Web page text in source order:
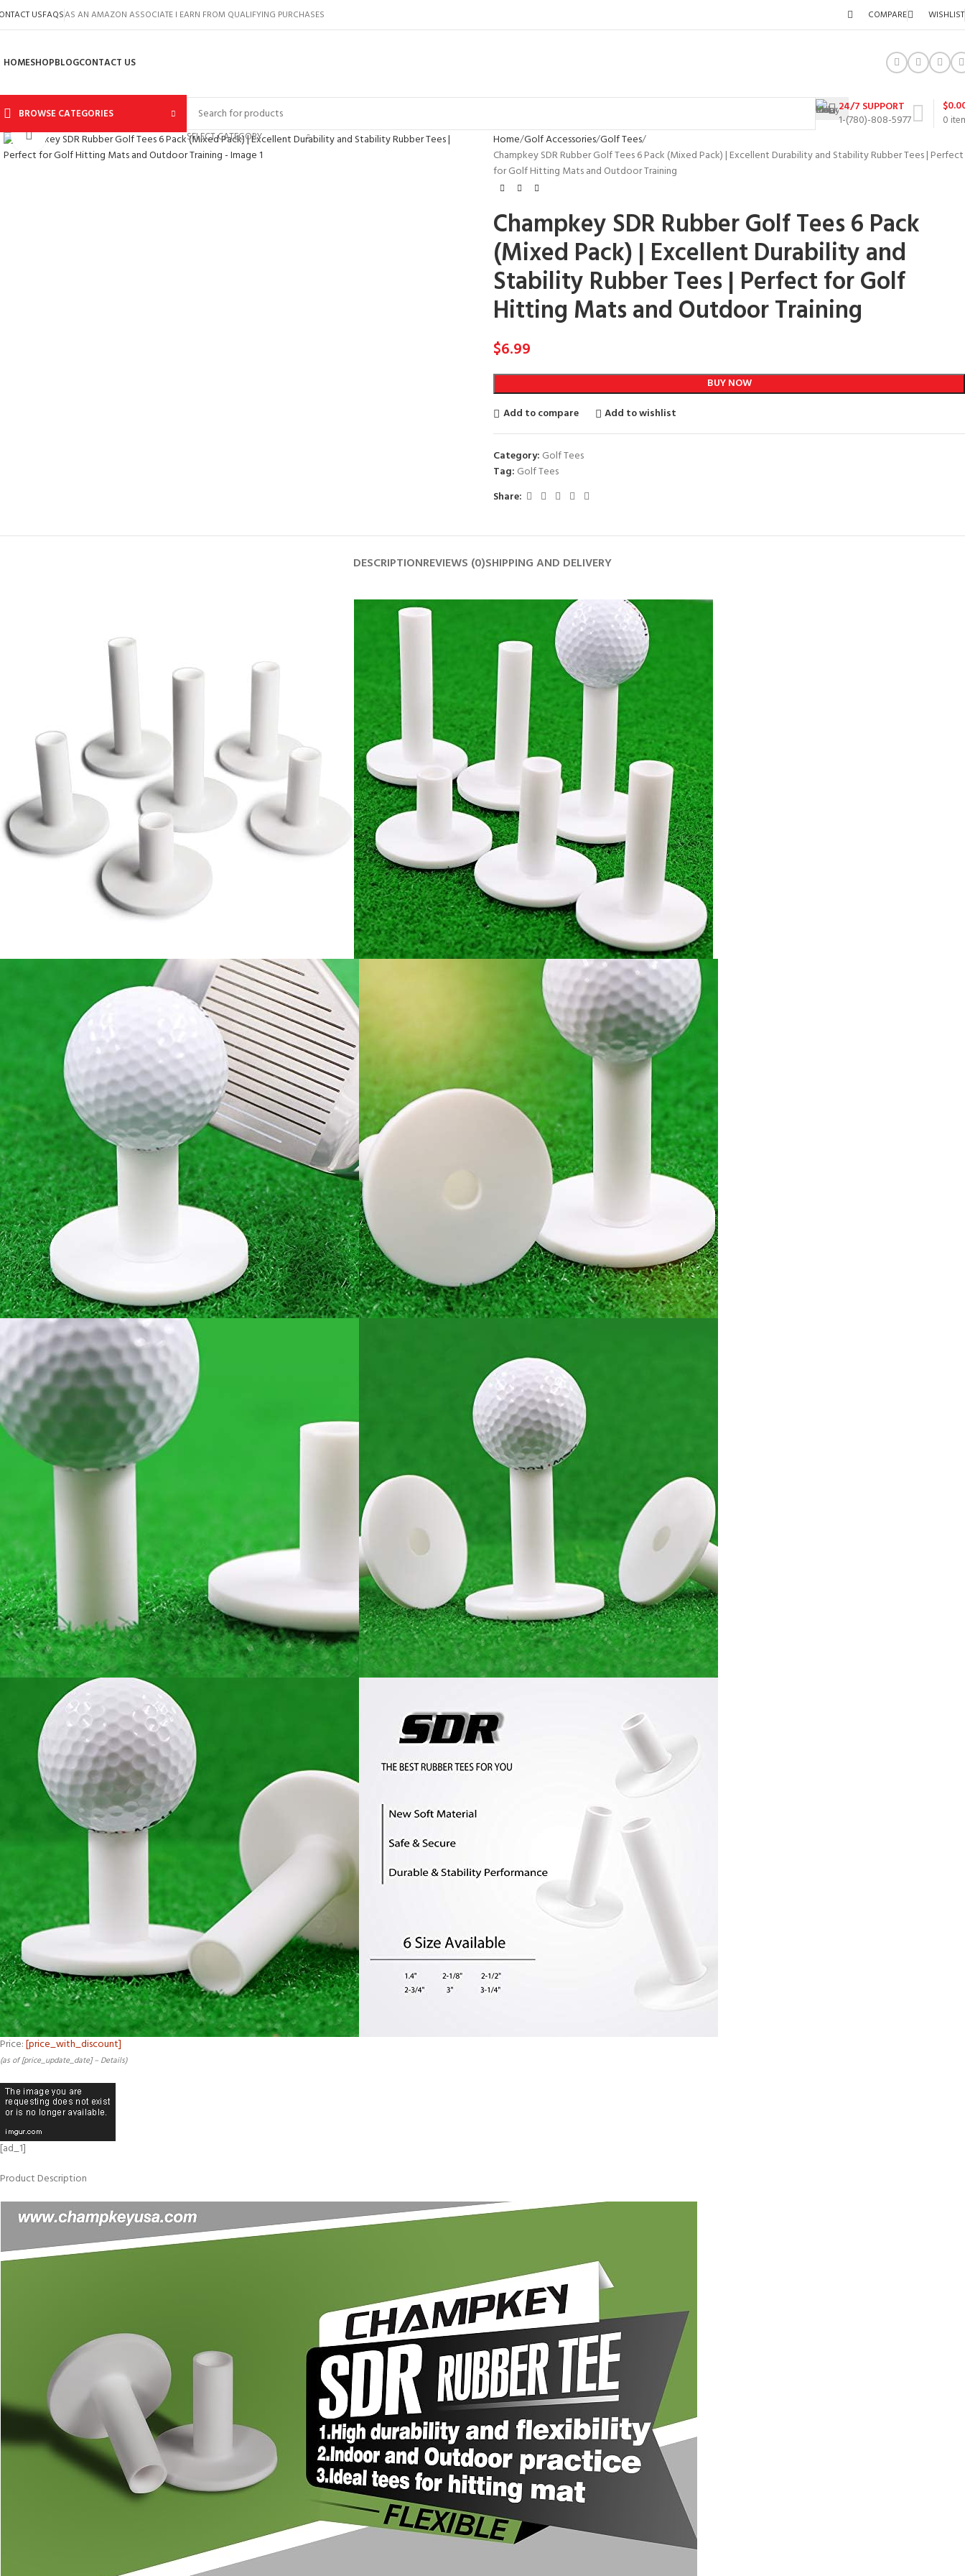
USFAQSAS AN AMAZON ASSOCIATE I EARN FROM QUALIFYING PURCHASES COMPARE WISHLIST
HOMESHOPBLOGCONTACT US
BROWSE CATEGORIES
SELECT CATEGORY
24/7 SUPPORT
1-(780)-808-5977
0
$
Click to enlarge Home Golf Accessories Golf Tees
Champkey SDR Rubber Golf Tees 6 Pack (Mixed Pack) | Excellent Durability and Stability Rubber Tees | Perfect
for Golf Hitting Mats and Outdoor Training
Champkey SDR Rubber Golf Tees 6 Pack
(Mixed Pack) | Excellent Durability and
Stability Rubber Tees | Perfect for Golf
Hitting Mats and Outdoor Training
$6.99
BUY NOW
Add to compare
Add to wishlist
Category: Golf Tees
Tag: Golf Tees
Share:
DESCRIPTIONREVIEWS (0)SHIPPING AND DELIVERY
Price:[price_with_discount]
(as of [price_update_date] – Details)
[ad_1]
Product Description